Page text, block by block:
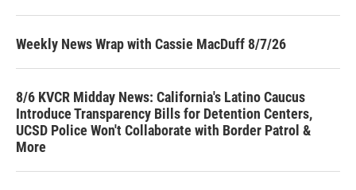
Weekly News Wrap with Cassie MacDuff 8/7/26
8/6 KVCR Midday News: California's Latino Caucus
Introduce Transparency Bills for Detention Centers,
UCSD Police Won't Collaborate with Border Patrol &
More